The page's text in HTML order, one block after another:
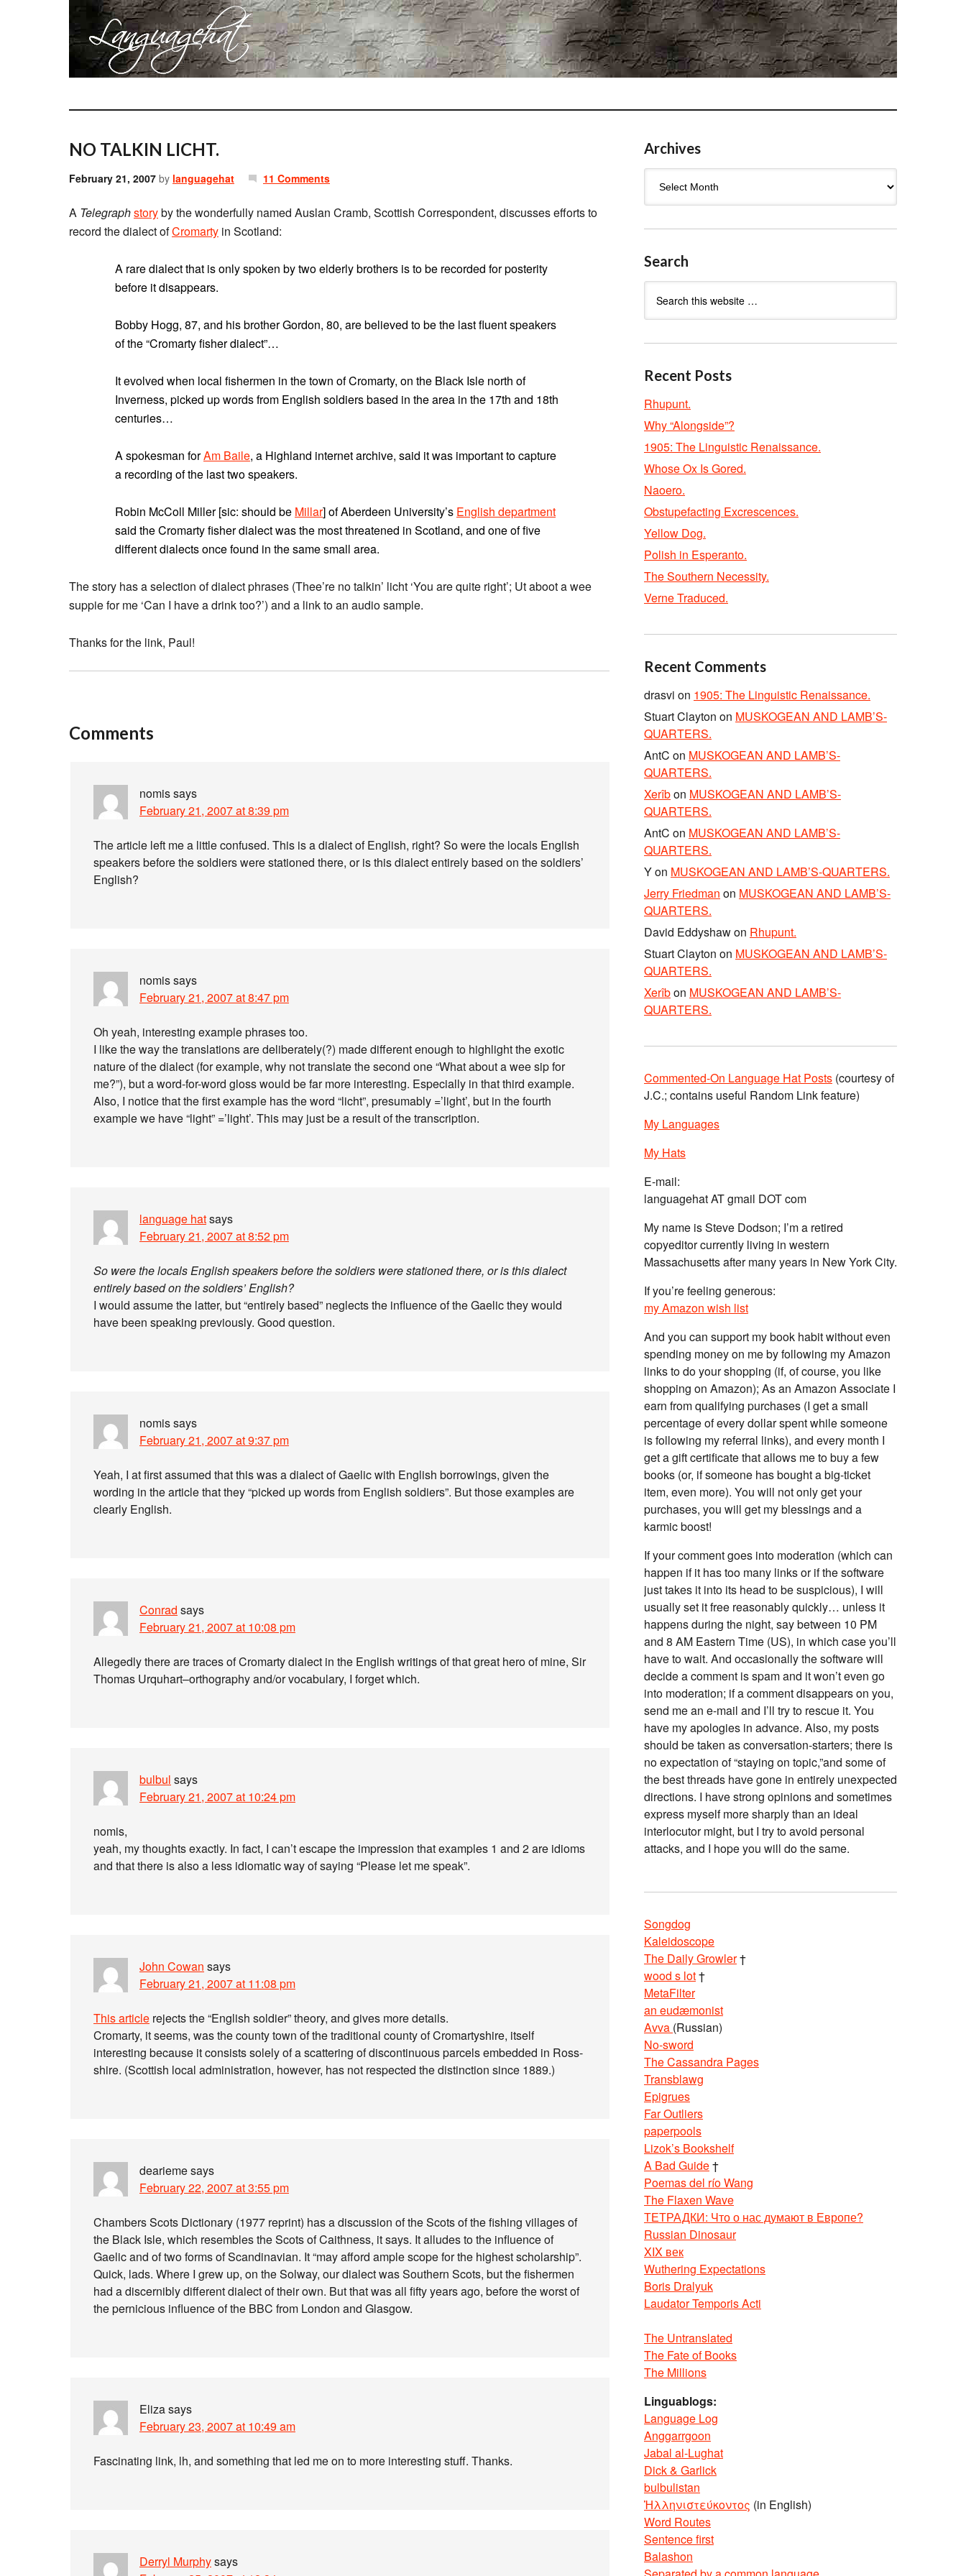
NO TALKIN LICHT.
February 21, 2007 by languagehat 11 Comments
A Telegraphstoryby the wonderfully named Auslan Cramb, Scottish Correspondent, discusses efforts to
record the dialect ofCromarty in Scotland:
A rare dialect that is only spoken by two elderly brothers is to be recorded for posterity
before it disappears.
Bobby Hogg, 87, and his brother Gordon, 80, are believed to be the last fluent speakers
of the “Cromarty fisher dialect”…
It evolved when local fishermen in the town of Cromarty, on the Black Isle north of
Inverness, picked up words from English soldiers based in the area in the 17th and 18th
centuries…
A spokesman forAm Baile, a Highland internet archive, said it was important to capture
a recording of the last two speakers.
Robin McColl Miller [sic: should be Millar] of Aberdeen University’s English department
said the Cromarty fisher dialect was the most threatened in Scotland, and one of five
different dialects once found in the same small area.
The story has a selection of dialect phrases (Thee’re no talkin’ licht ‘You are quite right’; Ut aboot a wee
suppie for me ‘Can I have a drink too?’) and a link to an audio sample.
Thanks for the link, Paul!
Comments
nomissays
February 21, 2007 at 8:39 pm
The article left me a little confused. This is a dialect of English, right? So were the locals English
speakers before the soldiers were stationed there, or is this dialect entirely based on the soldiers’
English?
nomissays
February 21, 2007 at 8:47 pm
Oh yeah, interesting example phrases too.
I like the way the translations are deliberately(?) made different enough to highlight the exotic
nature of the dialect (for example, why not translate the second one “What about a wee sip for
me?”), but a word-for-word gloss would be far more interesting. Especially in that third example.
Also, I notice that the first example has the word “licht”, presumably =’light’, but in the fourth
example we have “light” =’light’. This may just be a result of the transcription.
language hatsays
February 21, 2007 at 8:52 pm
So were the locals English speakers before the soldiers were stationed there, or is this dialect
entirely based on the soldiers’ English?
I would assume the latter, but “entirely based” neglects the influence of the Gaelic they would
have been speaking previously. Good question.
nomissays
February 21, 2007 at 9:37 pm
Yeah, I at first assumed that this was a dialect of Gaelic with English borrowings, given the
wording in the article that they “picked up words from English soldiers”. But those examples are
clearly English.
Conrad says
February 21, 2007 at 10:08 pm
Allegedly there are traces of Cromarty dialect in the English writings of that great hero of mine, Sir
Thomas Urquhart–orthography and/or vocabulary, I forget which.
bulbul says
February 21, 2007 at 10:24 pm
nomis,
yeah, my thoughts exactly. In fact, I can’t escape the impression that examples 1 and 2 are idioms
and that there is also a less idiomatic way of saying “Please let me speak”.
John Cowan says
February 21, 2007 at 11:08 pm
This article rejects the “English soldier” theory, and gives more details.
Cromarty, it seems, was the county town of the traditional county of Cromartyshire, itself
interesting because it consists solely of a scattering of discontinuous parcels embedded in Ross-
shire. (Scottish local administration, however, has not respected the distinction since 1889.)
deariemesays
February 22, 2007 at 3:55 pm
Chambers Scots Dictionary (1977 reprint) has a discussion of the Scots of the fishing villages of
the Black Isle, which resembles the Scots of Caithness, it says. It alludes to the influence of
Gaelic and of two forms of Scandinavian. It “may afford ample scope for the highest scholarship”.
Quick, lads. Where I grew up, on the Solway, our dialect was Southern Scots, but the fishermen
had a discernibly different dialect of their own. But that was all fifty years ago, before the worst of
the pernicious influence of the BBC from London and Glasgow.
Elizasays
February 23, 2007 at 10:49 am
Fascinating link, lh, and something that led me on to more interesting stuff. Thanks.
Derryl Murphysays
Archives
Search
Recent Posts
Rhupunt.
Why “Alongside”?
1905: The Linguistic Renaissance.
Whose Ox Is Gored.
Naoero.
Obstupefacting Excrescences.
Yellow Dog.
Polish in Esperanto.
The Southern Necessity.
Verne Traduced.
Recent Comments
drasvi on 1905: The Linguistic Renaissance.
Stuart Clayton on MUSKOGEAN AND LAMB’S-
QUARTERS.
AntC on MUSKOGEAN AND LAMB’S-
QUARTERS.
Xerîbon MUSKOGEAN AND LAMB’S-
QUARTERS.
AntC on MUSKOGEAN AND LAMB’S-
QUARTERS.
Yon MUSKOGEAN AND LAMB’S-QUARTERS.
Jerry Friedman on MUSKOGEAN AND LAMB’S-
QUARTERS.
David Eddyshawon Rhupunt.
Stuart Clayton on MUSKOGEAN AND LAMB’S-
QUARTERS.
Xerîbon MUSKOGEAN AND LAMB’S-
QUARTERS.
Commented-On Language Hat Posts (courtesy of
J.C.; contains useful Random Link feature)
My Languages
My Hats
E-mail:
languagehat AT gmail DOT com
My name is Steve Dodson; I’m a retired
copyeditor currently living in western
Massachusetts after many years in New York City.
If you’re feeling generous:
my Amazon wish list
And you can support my book habit without even
spending money on me by following my Amazon
links to do your shopping (if, of course, you like
shopping on Amazon); As an Amazon Associate I
earn from qualifying purchases (I get a small
percentage of every dollar spent while someone
is following my referral links), and every month I
get a gift certificate that allows me to buy a few
books (or, if someone has bought a big-ticket
item, even more). You will not only get your
purchases, you will get my blessings and a
karmic boost!
If your comment goes into moderation (which can
happen if it has too many links or if the software
just takes it into its head to be suspicious), I will
usually set it free reasonably quickly… unless it
happens during the night, say between 10 PM
and 8 AM Eastern Time (US), in which case you’ll
have to wait. And occasionally the software will
decide a comment is spam and it won’t even go
into moderation; if a comment disappears on you,
send me an e-mail and I’ll try to rescue it. You
have my apologies in advance. Also, my posts
should be taken as conversation-starters; there is
no expectation of “staying on topic,”and some of
the best threads have gone in entirely unexpected
directions. I have strong opinions and sometimes
express myself more sharply than an ideal
interlocutor might, but I try to avoid personal
attacks, and I hope you will do the same.
Songdog
Kaleidoscope
The Daily Growler†
wood s lot†
MetaFilter
an eudæmonist
Avva (Russian)
No-sword
The Cassandra Pages
Transblawg
Epigrues
Far Outliers
paperpools
Lizok’s Bookshelf
A Bad Guide†
Poemas del río Wang
The Flaxen Wave
ТЕТРАДКИ: Что о нас думают в Европе?
Russian Dinosaur
XIX век
Wuthering Expectations
Boris Dralyuk
Laudator Temporis Acti
The Untranslated
The Fate of Books
The Millions
Linguablogs:
Language Log
Anggarrgoon
Jabal al-Lughat
Dick & Garlick
bulbulistan
Ἡλληνιστεύκοντος (in English)
Word Routes
Sentence first
Balashon